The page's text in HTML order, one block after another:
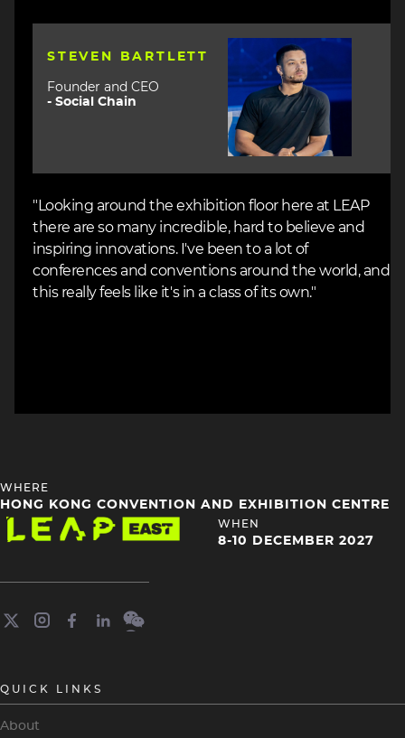
STEVEN BARTLETT
Founder and CEO
- Social Chain
"Looking around the exhibition floor here at LEAP
there are so many incredible, hard to believe and
inspiring innovations. I've been to a lot of
conferences and conventions around the world, and
this really feels like it's in a class of its own."
HEADING
4
WHERE
HONG KONG CONVENTION AND EXHIBITION CENTRE
Image
HEADING
WHEN
8-10 DECEMBER 2027
QUICK LINKS
About